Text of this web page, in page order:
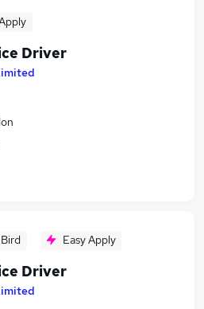
Driver
Easy Apply
Driver